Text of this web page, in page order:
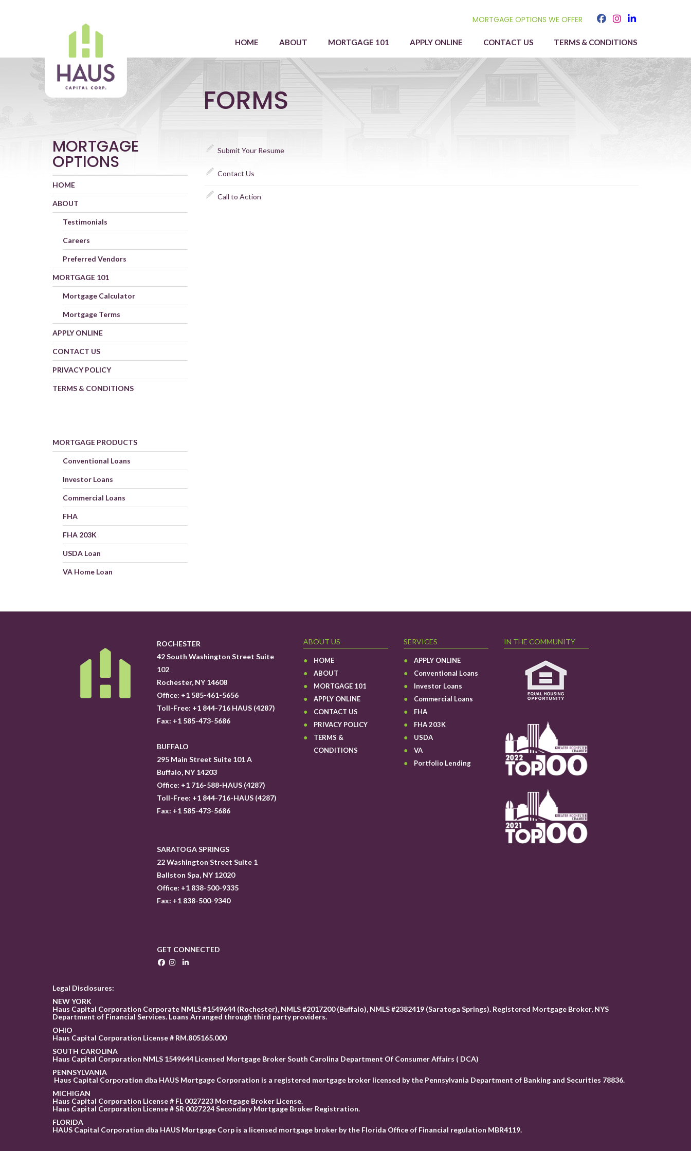
MORTGAGE OPTIONS WE OFFER
HOME ABOUT MORTGAGE 101 APPLY ONLINE CONTACT US TERMS & CONDITIONS
FORMS
MORTGAGE
OPTIONS
HOME
ABOUT
Testimonials
Careers
Preferred Vendors
MORTGAGE 101
Mortgage Calculator
Mortgage Terms
APPLY ONLINE
CONTACT US
PRIVACY POLICY
TERMS & CONDITIONS
MORTGAGE PRODUCTS
Conventional Loans
Investor Loans
Commercial Loans
FHA
FHA 203K
USDA Loan
VA Home Loan
Submit Your Resume
Contact Us
Call to Action
ROCHESTER
42 South Washington Street Suite
102
Rochester, NY 14608
Office: +1 585-461-5656
Toll-Free: +1 844-716 HAUS (4287)
Fax: +1 585-473-5686
BUFFALO
295 Main Street Suite 101 A
Buffalo, NY 14203
Office: +1 716-588-HAUS (4287)
Toll-Free: +1 844-716-HAUS (4287)
Fax: +1 585-473-5686
SARATOGA SPRINGS
22 Washington Street Suite 1
Ballston Spa, NY 12020
Office: +1 838-500-9335
Fax: +1 838-500-9340
GET CONNECTED
ABOUT US
HOME
ABOUT
MORTGAGE 101
APPLY ONLINE
CONTACT US
PRIVACY POLICY
TERMS &
CONDITIONS
SERVICES
APPLY ONLINE
Conventional Loans
Investor Loans
Commercial Loans
FHA
FHA 203K
USDA
VA
Portfolio Lending
IN THE COMMUNITY
Legal Disclosures:
NEW YORK
Haus Capital Corporation Corporate NMLS #1549644 (Rochester), NMLS #2017200 (Buffalo), NMLS #2382419 (Saratoga Springs). Registered Mortgage Broker, NYS
Department of Financial Services. Loans Arranged through third party providers.
OHIO
Haus Capital Corporation License # RM.805165.000
SOUTH CAROLINA
Haus Capital Corporation NMLS 1549644 Licensed Mortgage Broker South Carolina Department Of Consumer Affairs ( DCA)
PENNSYLVANIA
Haus Capital Corporation dba HAUS Mortgage Corporation is a registered mortgage broker licensed by the Pennsylvania Department of Banking and Securities 78836.
MICHIGAN
Haus Capital Corporation License # FL 0027223 Mortgage Broker License.
Haus Capital Corporation License # SR 0027224 Secondary Mortgage Broker Registration.
FLORIDA
HAUS Capital Corporation dba HAUS Mortgage Corp is a licensed mortgage broker by the Florida Office of Financial regulation MBR4119.